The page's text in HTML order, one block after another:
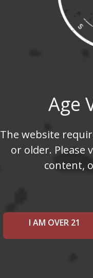
Age
The website
or older. Please
content,
I AM OVER 21